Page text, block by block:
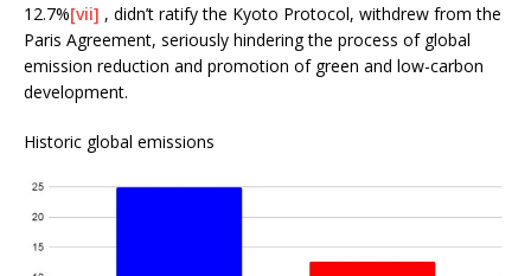
12.7%[vii] , didn’t ratify the Kyoto Protocol, withdrew from the
Paris Agreement, seriously hindering the process of global
emission reduction and promotion of green and low-carbon
development.
Historic global emissions